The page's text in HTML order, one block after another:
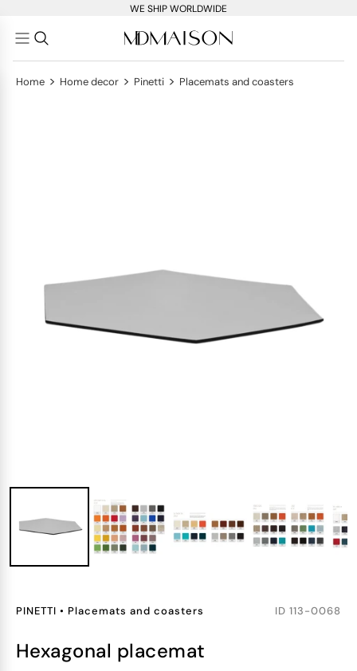
WE SHIP WORLDWIDE
Home > Home decor > Pinetti > Placemats and coasters
PINETTI • Placemats and coasters ID 113-0068
hexagonal placemat